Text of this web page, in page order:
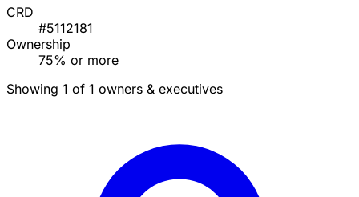
CRD
#5112181
Ownership
75% or more
Showing 1 of 1 owners & executives